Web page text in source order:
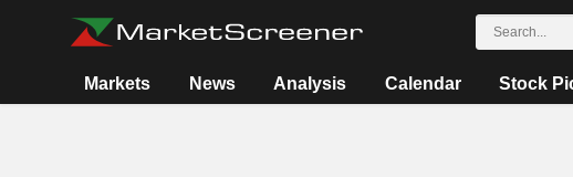
Markets News Analysis Calendar Stock